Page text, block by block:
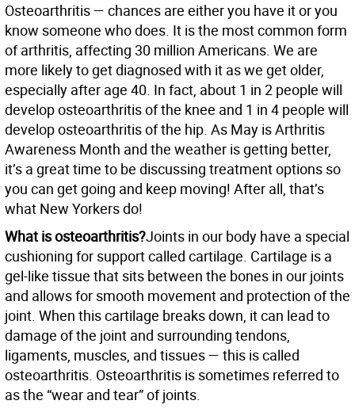
Osteoarthritis — chances are either you have it or you
know someone who does. It is the most common form
of arthritis, affecting 30 million Americans. We are
more likely to get diagnosed with it as we get older,
especially after age 40. In fact, about 1 in 2 people will
develop osteoarthritis of the knee and 1 in 4 people will
develop osteoarthritis of the hip. As May is Arthritis
Awareness Month and the weather is getting better,
it’s a great time to be discussing treatment options so
you can get going and keep moving! After all, that’s
what New Yorkers do!
What is osteoarthritis?Joints in our body have a special
cushioning for support called cartilage. Cartilage is a
gel-like tissue that sits between the bones in our joints
and allows for smooth movement and protection of the
joint. When this cartilage breaks down, it can lead to
damage of the joint and surrounding tendons,
ligaments, muscles, and tissues — this is called
osteoarthritis. Osteoarthritis is sometimes referred to
as the “wear and tear” of joints.